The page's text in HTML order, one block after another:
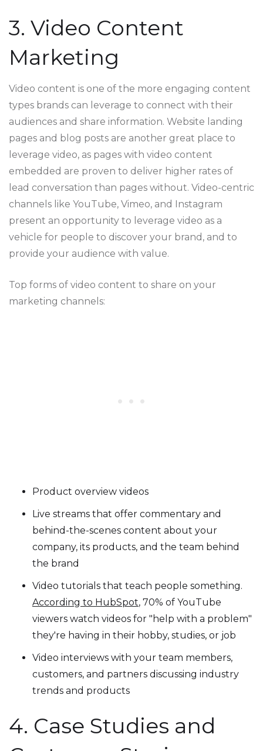
3. Video Content
Marketing
Video content is one of the more engaging content
types brands can leverage to connect with their
audiences and share information. Website landing
pages and blog posts are another great place to
leverage video, as pages with video content
embedded are proven to deliver higher rates of
lead conversation than pages without. Video-centric
channels like YouTube, Vimeo, and Instagram
present an opportunity to leverage video as a
vehicle for people to discover your brand, and to
provide your audience with value.
Top forms of video content to share on your
marketing channels:
Product overview videos
Live streams that offer commentary and
behind-the-scenes content about your
company, its products, and the team behind
the brand
Video tutorials that teach people something.
According to HubSpot, 70% of YouTube
viewers watch videos for "help with a problem"
they're having in their hobby, studies, or job
Video interviews with your team members,
customers, and partners discussing industry
trends and products
4. Case Studies and